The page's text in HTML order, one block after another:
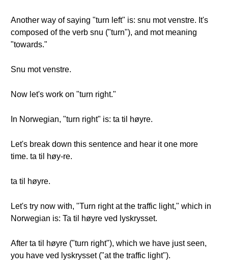
Another way of saying "turn left" is: snu mot venstre. It's
composed of the verb snu ("turn"), and mot meaning
"towards."
Snu mot venstre.
Now let's work on "turn right."
In Norwegian, "turn right" is: ta til høyre.
Let's break down this sentence and hear it one more
time. ta til høy-re.
ta til høyre.
Let's try now with, "Turn right at the traffic light," which in
Norwegian is: Ta til høyre ved lyskrysset.
After ta til høyre ("turn right"), which we have just seen,
you have ved lyskrysset ("at the traffic light").